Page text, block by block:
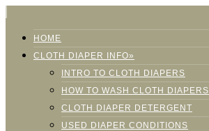
HOME
CLOTH DIAPER INFO»
INTRO TO CLOTH DIAPERS
HOW TO WASH CLOTH DIAPERS
CLOTH DIAPER DETERGENT
USED DIAPER CONDITIONS